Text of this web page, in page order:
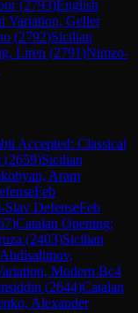
(2793)English
Variation, Geller
(2792)Sicilian
Liren (2791)Nimzo-
Accepted: Classical
(2659)Sicilian
Aram
Feb
Slav DefenseFeb
)Catalan Opening:
(2403)Sicilian
Abdisalimov,
Modern Bc4
(2644)Catalan
Alexander